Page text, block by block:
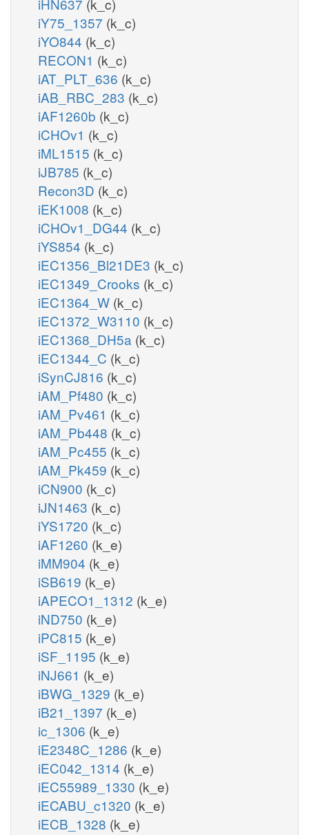
iY75_1357 (k_c)
iYO844 (k_c)
RECON1 (k_c)
iAT_PLT_636 (k_c)
iAB_RBC_283 (k_c)
iAF1260b (k_c)
iCHOv1 (k_c)
iML1515 (k_c)
iJB785 (k_c)
Recon3D (k_c)
iEK1008 (k_c)
iCHOv1_DG44 (k_c)
iYS854 (k_c)
iEC1356_Bl21DE3 (k_c)
iEC1349_Crooks (k_c)
iEC1364_W (k_c)
iEC1372_W3110 (k_c)
iEC1368_DH5a (k_c)
iEC1344_C (k_c)
iSynCJ816 (k_c)
iAM_Pf480 (k_c)
iAM_Pv461 (k_c)
iAM_Pb448 (k_c)
iAM_Pc455 (k_c)
iAM_Pk459 (k_c)
iCN900 (k_c)
iJN1463 (k_c)
iYS1720 (k_c)
iAF1260 (k_e)
iMM904 (k_e)
iSB619 (k_e)
iAPECO1_1312 (k_e)
iND750 (k_e)
iPC815 (k_e)
iSF_1195 (k_e)
iNJ661 (k_e)
iBWG_1329 (k_e)
iB21_1397 (k_e)
ic_1306 (k_e)
iE2348C_1286 (k_e)
iEC042_1314 (k_e)
iEC55989_1330 (k_e)
iECABU_c1320 (k_e)
iECB_1328 (k_e)